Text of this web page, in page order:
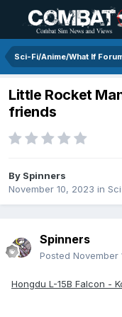
Sci-Fi/Anime/What If
Little Rocket
friends
By Spinners
November 10, 2023 in
Spinners
Posted November
Hongdu L-15B Falcon -